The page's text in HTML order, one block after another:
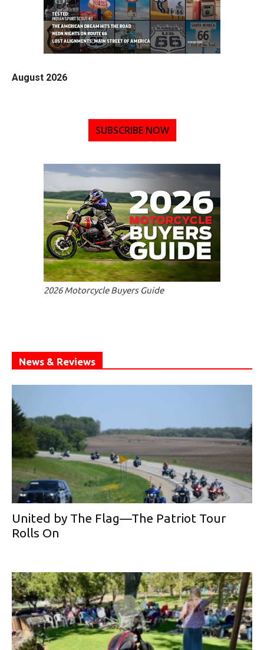
August 2026
SUBSCRIBE NOW
2026 Motorcycle Buyers Guide
News & Reviews
United by The Flag—The Patriot Tour
Rolls On